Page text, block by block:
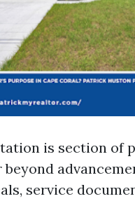
is section of
service